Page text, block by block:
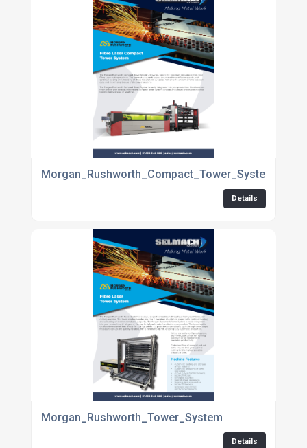
Morgan_Rushworth_Compact_Tower_System
Details
Morgan_Rushworth_Tower_System
Details